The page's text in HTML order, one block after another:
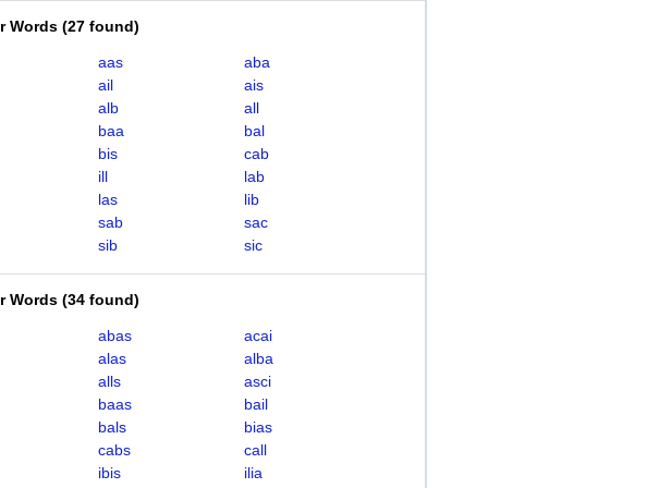
Words (27 found)
aas
aba
ail
ais
alb
all
baa
bal
bis
cab
ill
lab
las
lib
sab
sac
sib
sic
Words (34 found)
abas
acai
alas
alba
alls
asci
baas
bail
bals
bias
cabs
call
ibis
ilia